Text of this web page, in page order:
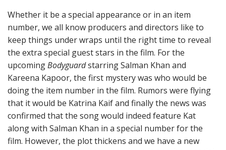
Whether it be a special appearance or in an item
number, we all know producers and directors like to
keep things under wraps until the right time to reveal
the extra special guest stars in the film. For the
upcomingBodyguardstarring Salman Khan and
Kareena Kapoor, the first mystery was who would be
doing the item number in the film. Rumors were flying
that it would be Katrina Kaif and finally the news was
confirmed that the song would indeed feature Kat
along with Salman Khan in a special number for the
film. However, the plot thickens and we have a new